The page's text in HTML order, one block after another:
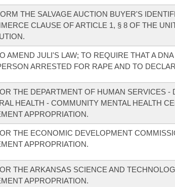
THE SALVAGE AUCTION BUYER'S
CLAUSE OF ARTICLE 1, § 8 OF THE
AMEND JULI'S LAW; TO REQUIRE THAT A
ARRESTED FOR RAPE AND TO
THE DEPARTMENT OF HUMAN SERVICES -
HEALTH - COMMUNITY MENTAL HEALTH
APPROPRIATION.
THE ECONOMIC DEVELOPMENT
APPROPRIATION.
THE ARKANSAS SCIENCE AND
APPROPRIATION.